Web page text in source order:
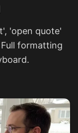
'open quote'
formatting